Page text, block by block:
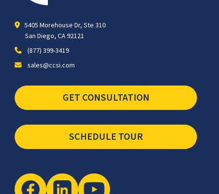
5405 Morehouse Dr, Ste 310
San Diego, CA 92121
(877) 399-3419
sales@ccsi.com
GET CONSULTATION
SCHEDULE TOUR